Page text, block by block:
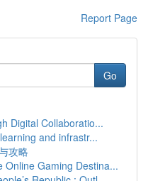
Report Page
Go
Digital Collaboratio...
and infrastr...
攻略
Online Gaming Destina...